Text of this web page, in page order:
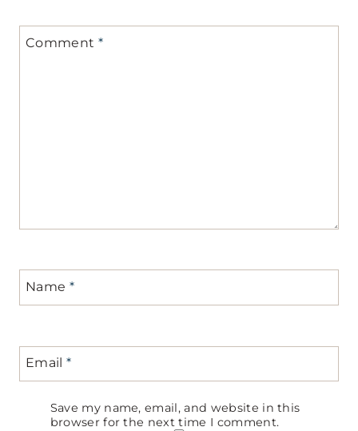
Comment *
Name *
Email *
Save my name, email, and website in this
browser for the next time I comment.